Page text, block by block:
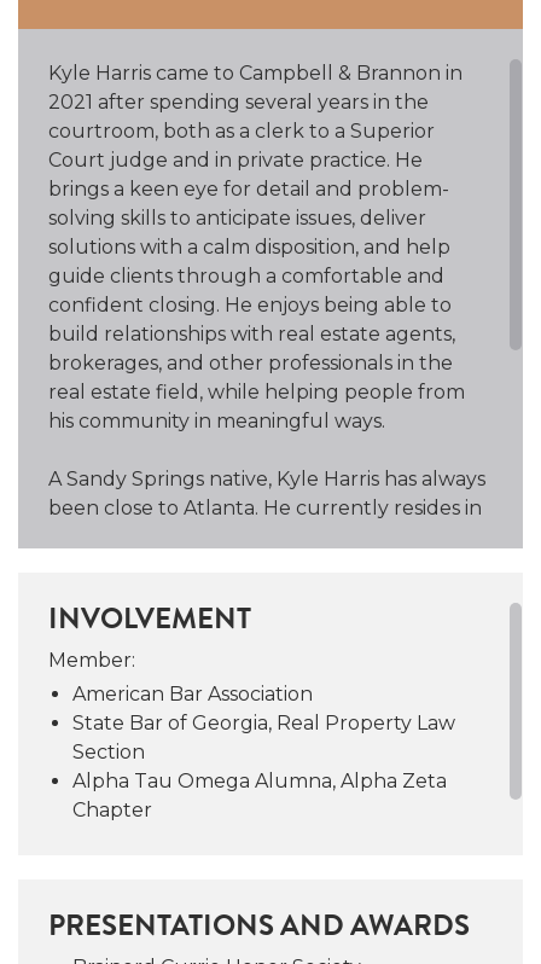
Kyle Harris came to Campbell & Brannon in
2021 after spending several years in the
courtroom, both as a clerk to a Superior
Court judge and in private practice. He
brings a keen eye for detail and problem-
solving skills to anticipate issues, deliver
solutions with a calm disposition, and help
guide clients through a comfortable and
confident closing. He enjoys being able to
build relationships with real estate agents,
brokerages, and other professionals in the
real estate field, while helping people from
his community in meaningful ways.
A Sandy Springs native, Kyle Harris has always
been close to Atlanta. He currently resides in
Kyle Harris is an avid Liverpool soccer fan.
Just like Liverpool’s motto, when closing with
Kyle Harris and Campbell and Brannon,
“You’ll Never Walk Alone.”
INVOLVEMENT
Member:
American Bar Association
State Bar of Georgia, Real Property Law
Section
Alpha Tau Omega Alumna, Alpha Zeta
Chapter
PRESENTATIONS AND AWARDS